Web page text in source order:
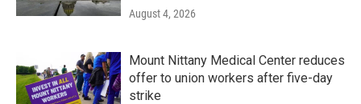
August 4, 2026
Mount Nittany Medical Center reduces
offer to union workers after five-day
strike